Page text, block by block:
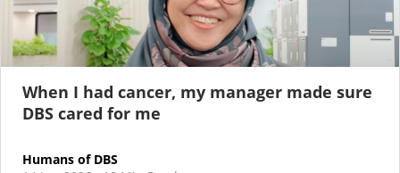
When I had cancer, my manager made sure
DBS cared for me
Humans of DBS